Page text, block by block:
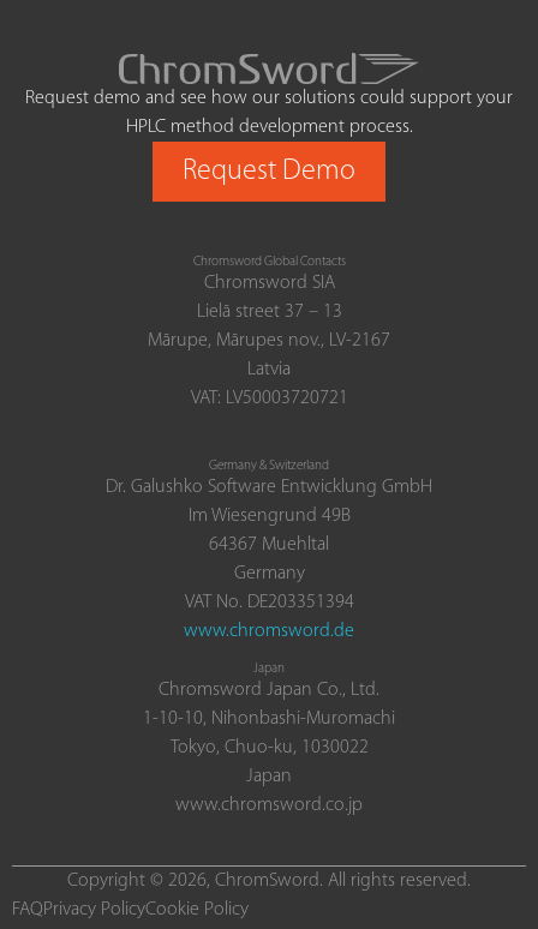
Request demo and see how our solutions could support your
HPLC method development process.
Request Demo
Chromsword Global Contacts
Chromsword SIA
Lielā street 37 – 13
Mārupe, Mārupes nov., LV-2167
Latvia
VAT: LV50003720721
Germany & Switzerland
Dr. Galushko Software Entwicklung GmbH
Im Wiesengrund 49B
64367 Muehltal
Germany
VAT No. DE203351394
www.chromsword.de
Japan
Chromsword Japan Co., Ltd.
1-10-10, Nihonbashi-Muromachi
Tokyo, Chuo-ku, 1030022
Japan
www.chromsword.co.jp
Copyright © 2026, ChromSword. All rights reserved.
FAQPrivacy PolicyCookie Policy